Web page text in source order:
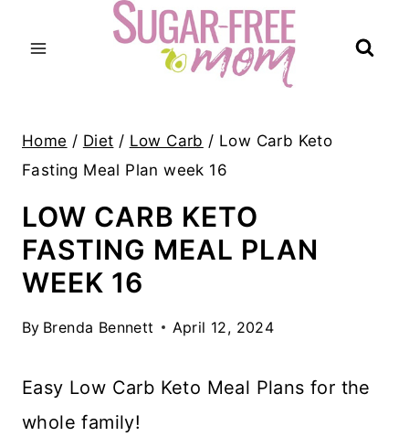
Home / Diet / Low Carb / Low Carb Keto
Fasting Meal Plan week 16
LOW CARB KETO
FASTING MEAL PLAN
WEEK 16
By Brenda Bennett April 12, 2024
Easy Low Carb Keto Meal Plans for the
whole family!